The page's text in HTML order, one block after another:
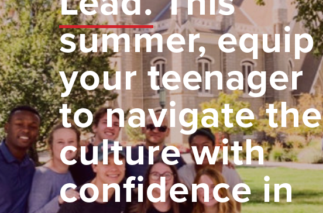
summer, equip
your teenager
to navigate the
culture with
confidence in